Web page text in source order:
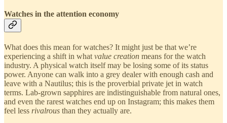
Watches in the attention economy
What does this mean for watches? It might just be that we’re
experiencing a shift in what value creation means for the watch
industry. A physical watch itself may be losing some of its status
power. Anyone can walk into a grey dealer with enough cash and
leave with a Nautilus; this is the proverbial private jet in watch
terms. Lab-grown sapphires are indistinguishable from natural ones,
and even the rarest watches end up on Instagram; this makes them
feel less rivalrous than they actually are.